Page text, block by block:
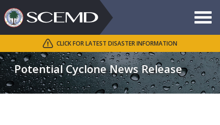
Toggle
Search
SCEMD
Potential Cyclone News Release
CLICK FOR LATEST DISASTER INFORMATION